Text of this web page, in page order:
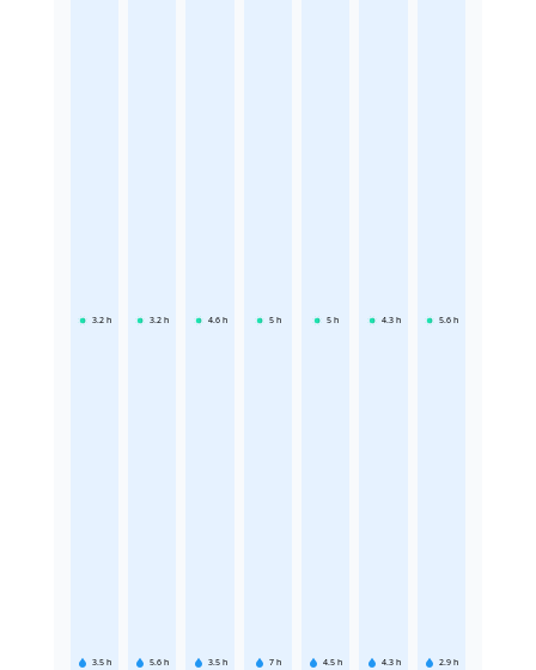
3.2 h
3.5 h
3.2 h
5.6 h
4.6 h
3.5 h
5 h
7 h
5 h
4.5 h
4.3 h
4.3 h
5.6 h
2.9 h